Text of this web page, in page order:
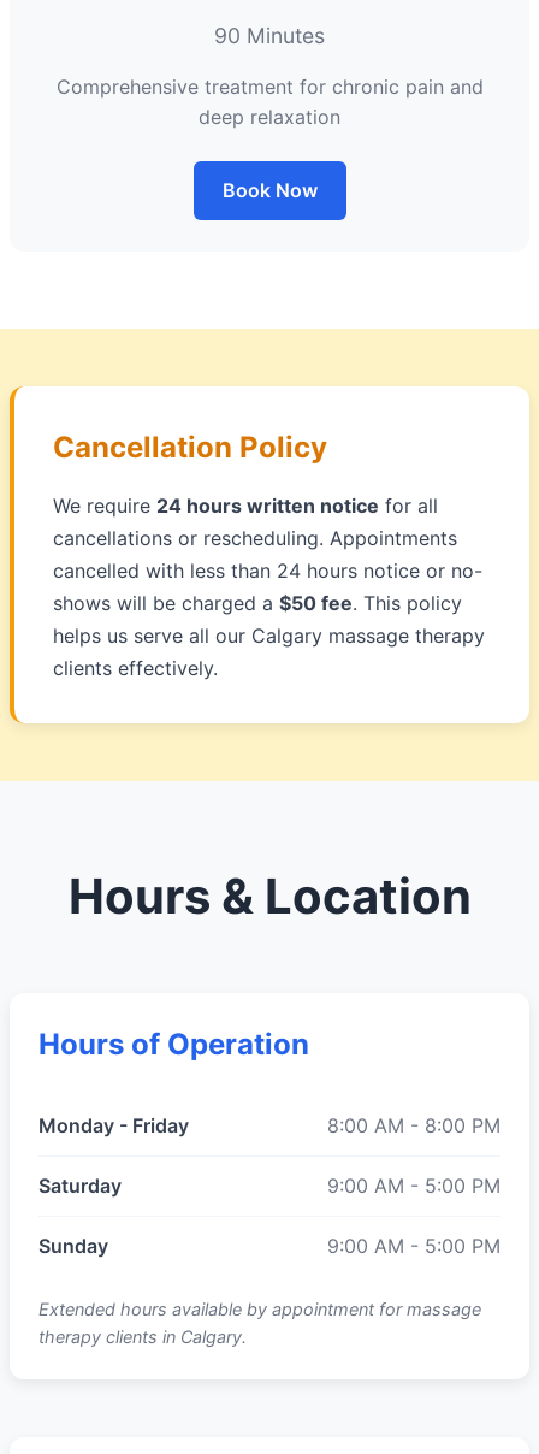
90 Minutes
Comprehensive treatment for chronic pain and
deep relaxation
Book Now
Cancellation Policy
We require 24 hours written notice for all
cancellations or rescheduling. Appointments
cancelled with less than 24 hours notice or no-
shows will be charged a $50 fee. This policy
helps us serve all our Calgary massage therapy
clients effectively.
Hours & Location
Hours of Operation
Monday - Friday 8:00 AM - 8:00 PM
Saturday 9:00 AM - 5:00 PM
Sunday 9:00 AM - 5:00 PM
Extended hours available by appointment for massage
therapy clients in Calgary.